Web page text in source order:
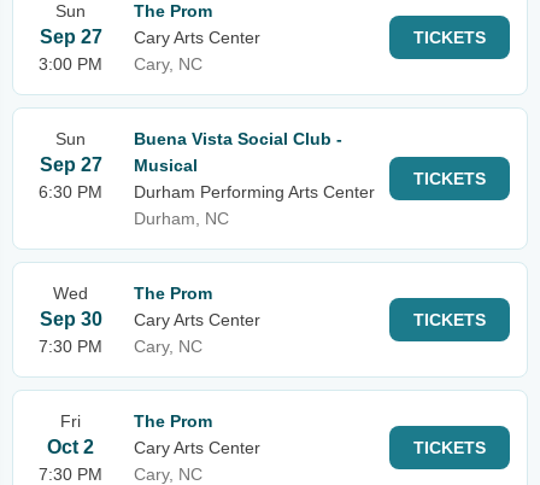
Sun
Sep 27
3:00 PM
The Prom
Cary Arts Center
Cary, NC
TICKETS
Sun
Sep 27
6:30 PM
Buena Vista Social Club -
Musical
Durham Performing Arts Center
Durham, NC
TICKETS
Wed
Sep 30
7:30 PM
The Prom
Cary Arts Center
Cary, NC
TICKETS
Fri
Oct 2
7:30 PM
The Prom
Cary Arts Center
Cary, NC
TICKETS